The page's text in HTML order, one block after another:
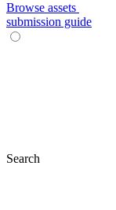
Browse assets
submission guide
Search